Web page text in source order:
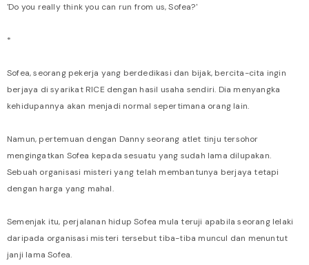
'Do you really think you can run from us, Sofea?'
*
Sofea, seorang pekerja yang berdedikasi dan bijak, bercita-cita ingin
berjaya di syarikat RICE dengan hasil usaha sendiri. Dia menyangka
kehidupannya akan menjadi normal sepertimana orang lain.
Namun, pertemuan dengan Danny seorang atlet tinju tersohor
mengingatkan Sofea kepada sesuatu yang sudah lama dilupakan.
Sebuah organisasi misteri yang telah membantunya berjaya tetapi
dengan harga yang mahal.
Semenjak itu, perjalanan hidup Sofea mula teruji apabila seorang lelaki
daripada organisasi misteri tersebut tiba-tiba muncul dan menuntut
janji lama Sofea.